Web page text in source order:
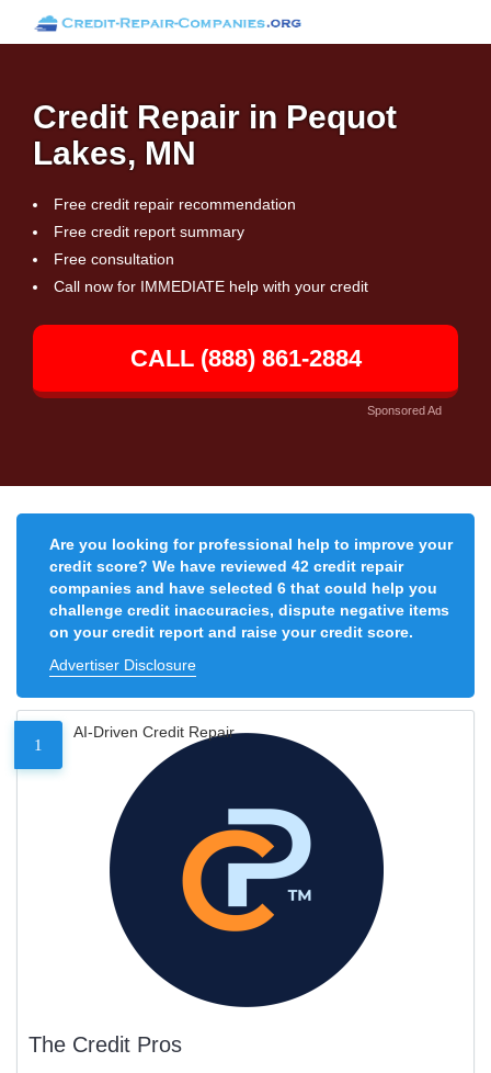
Credit Repair in Pequot
Lakes, MN
Free credit repair recommendation
Free credit report summary
Free consultation
Call now for IMMEDIATE help with your credit
CALL (888) 861-2884
Sponsored Ad
Are you looking for professional help to improve your
credit score? We have reviewed 42 credit repair
companies and have selected 6 that could help you
challenge credit inaccuracies, dispute negative items
on your credit report and raise your credit score.
Advertiser Disclosure
1
AI-Driven Credit Repair
The Credit Pros